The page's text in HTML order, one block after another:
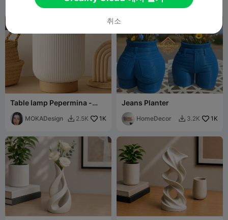
Palette
Table lamp Pepermina -
MOKA Design
MOKADesign  2.5K 1K
Jeans Planter
HomeDecor  3.2K 1K
취소